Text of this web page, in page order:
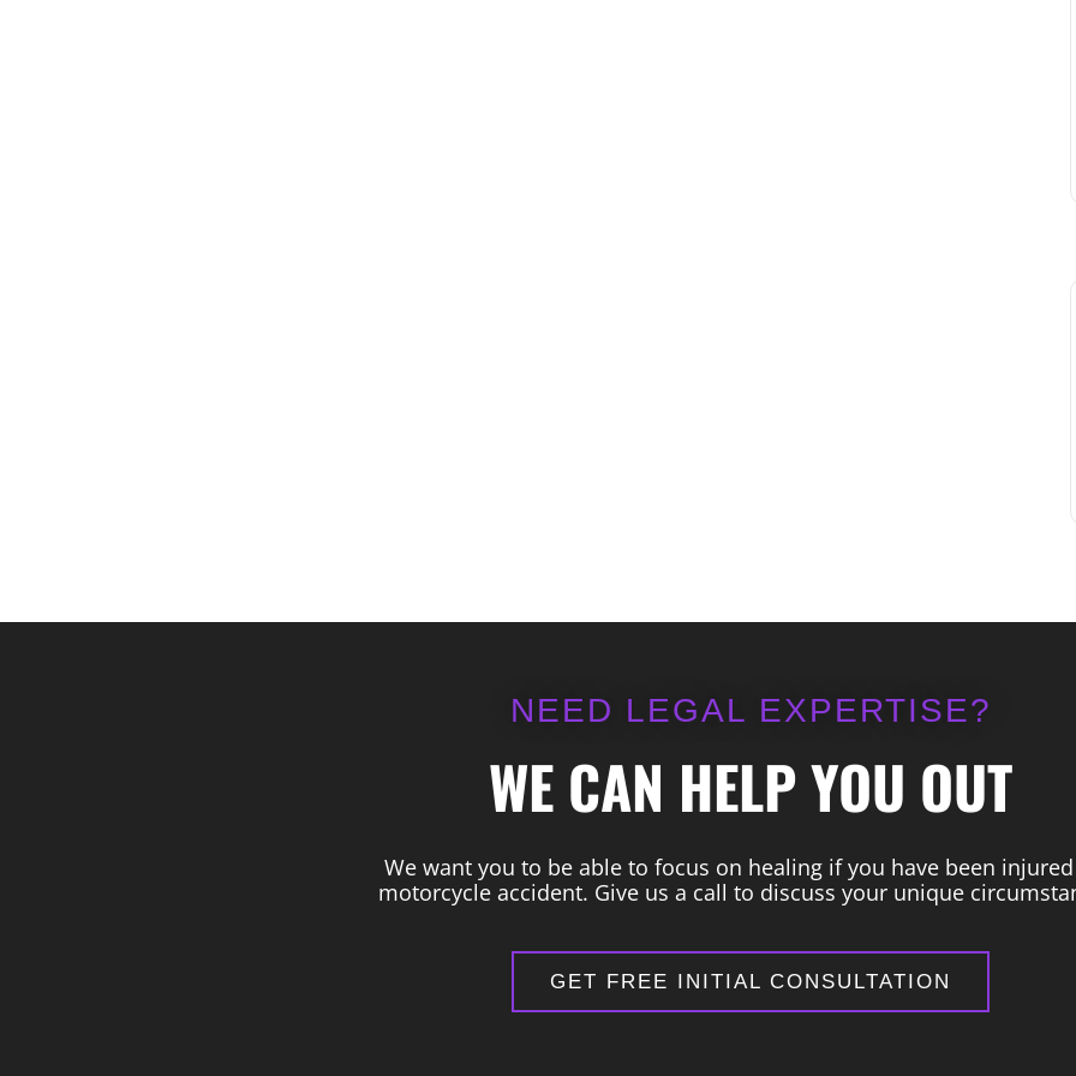
NEED LEGAL EXPERTISE?
WE CAN HELP YOU OUT
We want you to be able to focus on healing if you have been
motorcycle accident. Give us a call to discuss your unique
GET FREE INITIAL CONSULTATION